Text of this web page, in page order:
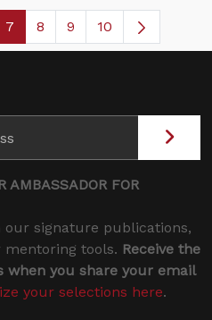
Pages Use TAB to
Page
7 Page
8 Page
9 10
AMBASSADOR FOR
signature publications,
mentoring tools. Receive the
you share your email
your selections here.